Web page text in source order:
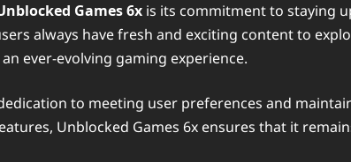
Games 6x is its commitment to staying
always have fresh and exciting content to
ever-evolving gaming experience.
to meeting user preferences and
Unblocked Games 6x ensures that it